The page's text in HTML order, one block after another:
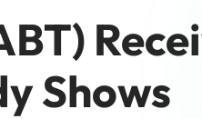
Shows